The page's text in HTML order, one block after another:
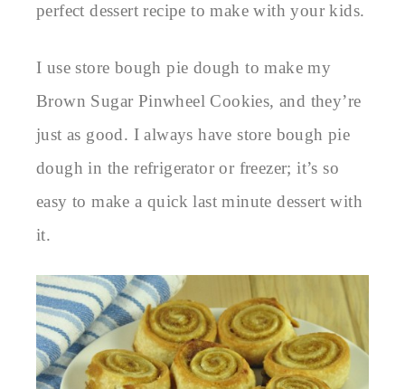
perfect dessert recipe to make with your kids.
I use store bough pie dough to make my
Brown Sugar Pinwheel Cookies, and they’re
just as good. I always have store bough pie
dough in the refrigerator or freezer; it’s so
easy to make a quick last minute dessert with
it.